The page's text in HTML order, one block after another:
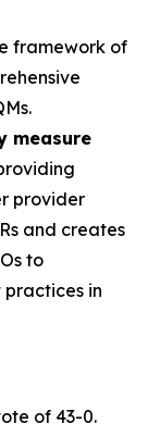
framework of
measure
provider
and creates
to
practices in
of 43-0.